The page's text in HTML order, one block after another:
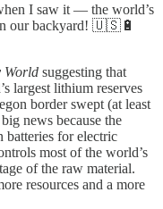
I saw it — the world’s
our backyard! 🇺🇸🔋
World suggesting that
largest lithium reserves
border swept (at least
news because the
for electric
most of the world’s
of the raw material.
resources and a more